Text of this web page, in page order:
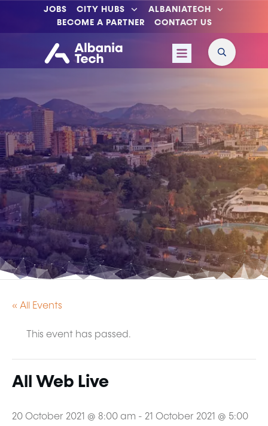
JOBS CITY HUBS
ALBANIATECH
BECOME A PARTNER
CONTACT US
« All Events
This event has passed.
All Web Live
20 October 2021 @ 8:00 am - 21 October 2021 @ 5:00